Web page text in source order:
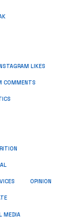
LIKES
COMMENTS
OPINION
MEDIA